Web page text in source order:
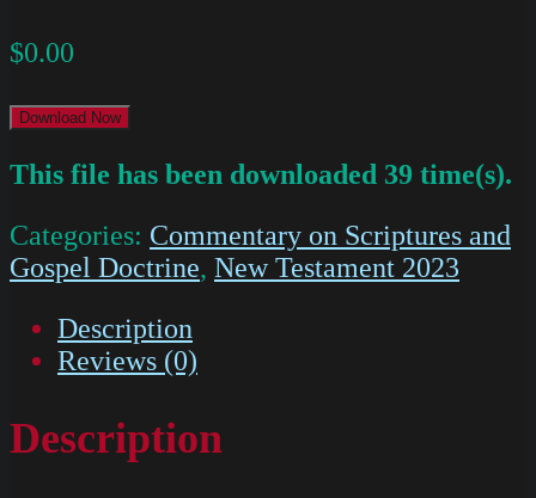
$0.00
Download Now
This file has been downloaded 39 time(s).
Categories: Commentary on Scriptures and
Gospel Doctrine, New Testament 2023
Description
Reviews (0)
Description